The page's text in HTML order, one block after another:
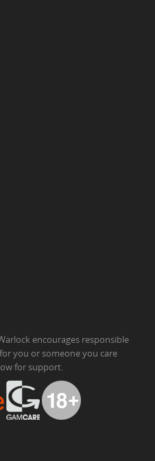
encourages responsible
you or someone you care
for support.